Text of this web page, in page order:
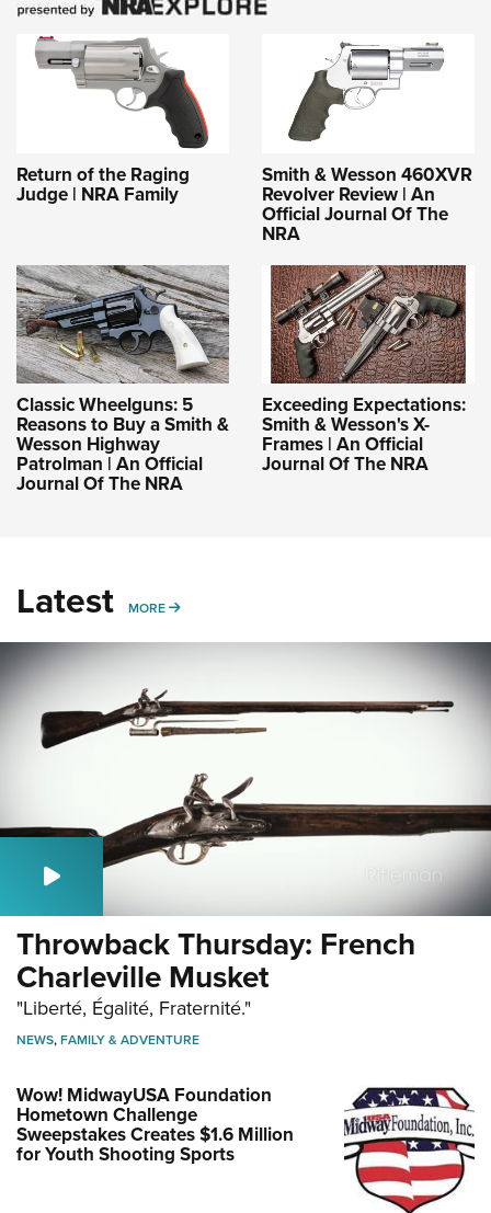
Return of the Raging
Judge | NRA Family
Smith & Wesson 460XVR
Revolver Review | An
Official Journal Of The
NRA
Classic Wheelguns: 5
Reasons to Buy a Smith &
Wesson Highway
Patrolman | An Official
Journal Of The NRA
Exceeding Expectations:
Smith & Wesson's X-
Frames | An Official
Journal Of The NRA
Latest MORE MORE
Throwback Thursday: French
Charleville Musket
"Liberté, Égalité, Fraternité."
NEWS,FAMILY & ADVENTURE
Wow! MidwayUSA Foundation
Hometown Challenge
Sweepstakes Creates $1.6 Million
for Youth Shooting Sports